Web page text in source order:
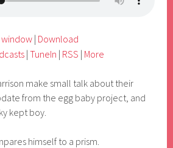
window | Download
|TuneIn | RSS | More
make small talk about their
from the egg baby project, and
kept boy.
himself to a prism.